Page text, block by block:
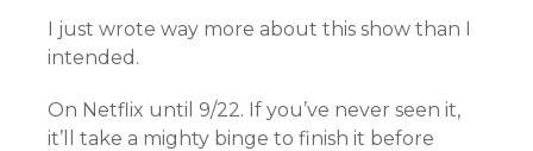
I just wrote way more about this show than I
intended.
On Netflix until 9/22. If you’ve never seen it,
it’ll take a mighty binge to finish it before